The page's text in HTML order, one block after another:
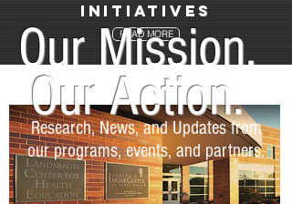
Initiatives
READ MORE
Our Mission.
Our Action.
Research, News, and Updates from
our programs, events, and partners.